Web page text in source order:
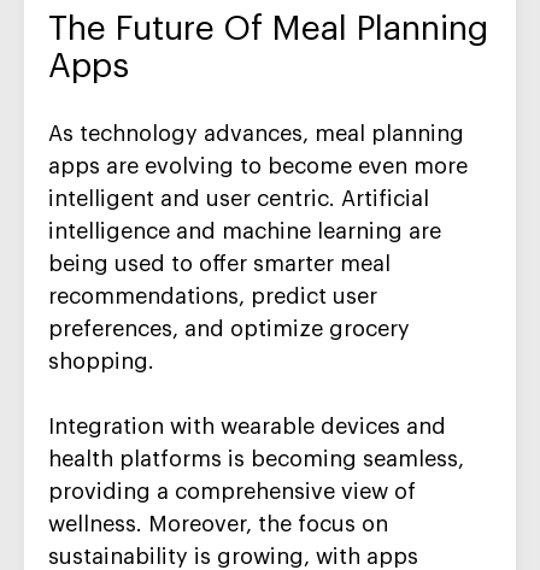
The Future Of Meal Planning
Apps
As technology advances, meal planning
apps are evolving to become even more
intelligent and user centric. Artificial
intelligence and machine learning are
being used to offer smarter meal
recommendations, predict user
preferences, and optimize grocery
shopping.
Integration with wearable devices and
health platforms is becoming seamless,
providing a comprehensive view of
wellness. Moreover, the focus on
sustainability is growing, with apps